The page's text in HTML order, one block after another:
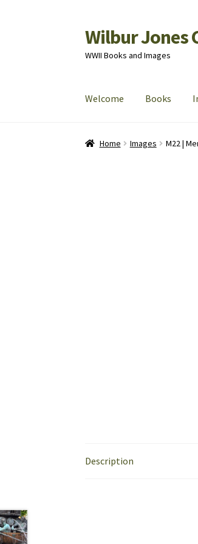
Skip
to
navigation
Skip
to
content
Wilbur Jones
WWII Books and Images
Welcome Books
Home Cart CheckoutMy
Home Images M22 |
Description